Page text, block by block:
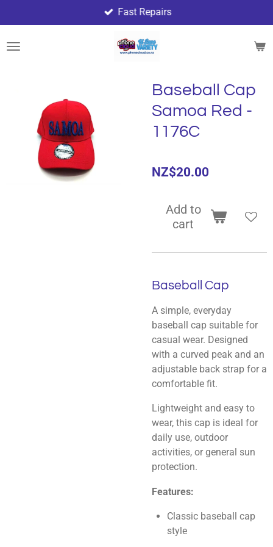
to
main
Fast Repairs
Baseball Cap
Samoa Red -
1176C
NZ$20.00
Add to
cart
Baseball Cap
A simple, everyday
baseball cap suitable for
casual wear. Designed
with a curved peak and an
adjustable back strap for a
comfortable fit.
Lightweight and easy to
wear, this cap is ideal for
daily use, outdoor
activities, or general sun
protection.
Features:
Classic baseball cap
style